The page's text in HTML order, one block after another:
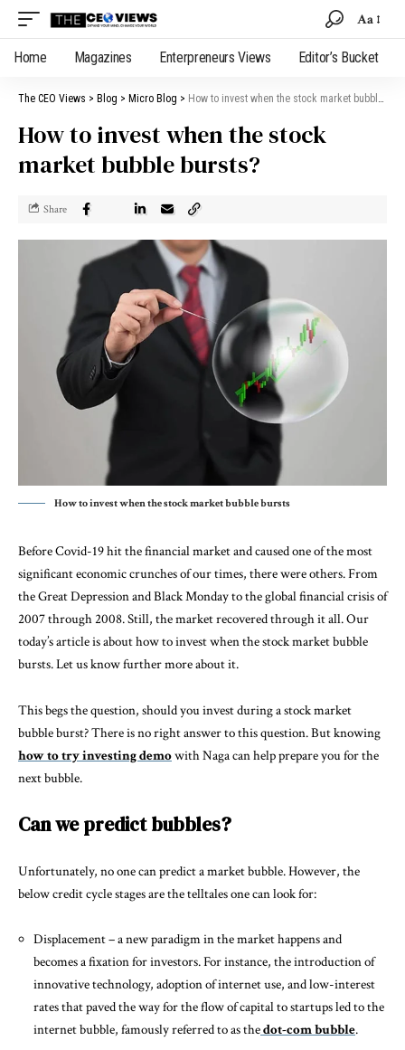
Aa
Home Magazines Enterpreneurs Views Editor’s Bucket
The CEO Views > Blog > Micro Blog > How to invest when the stock market bubble bursts?
How to invest when the stock
market bubble bursts?
Share
How to invest when the stock market bubble bursts
Before Covid-19 hit the financial market and caused one of the most
significant economic crunches of our times, there were others. From
the Great Depression and Black Monday to the global financial crisis of
2007 through 2008. Still, the market recovered through it all. Our
today’s article is about how to invest when the stock market bubble
bursts. Let us know further more about it.
This begs the question, should you invest during a stock market
bubble burst? There is no right answer to this question. But knowing
how to try investing demowith Naga can help prepare you for the
next bubble.
Can we predict bubbles?
Unfortunately, no one can predict a market bubble. However, the
below credit cycle stages are the telltales one can look for:
Displacement – a new paradigm in the market happens and
becomes a fixation for investors. For instance, the introduction of
innovative technology, adoption of internet use, and low-interest
rates that paved the way for the flow of capital to startups led to the
internet bubble, famously referred to as thedot-com bubble.